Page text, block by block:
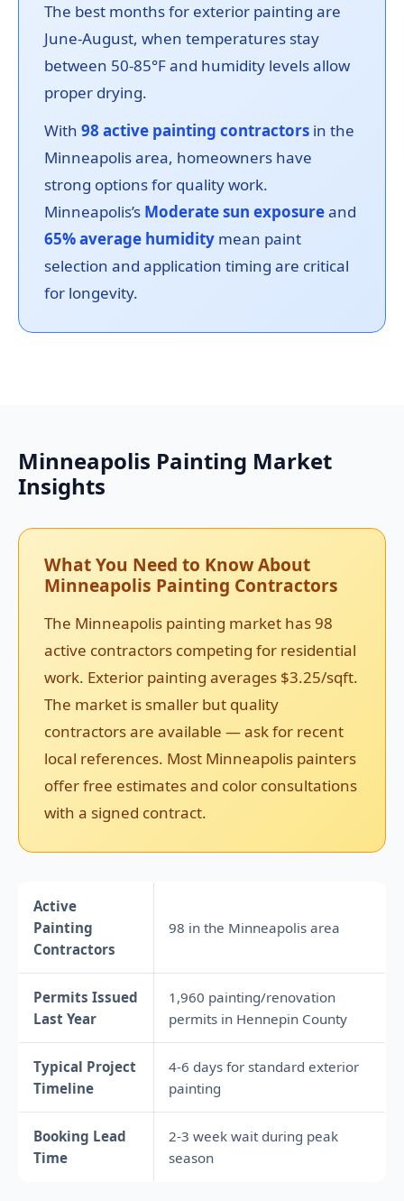
The best months for exterior painting are
June-August, when temperatures stay
between 50-85°F and humidity levels allow
proper drying.
With 98 active painting contractors in the
Minneapolis area, homeowners have
strong options for quality work.
Minneapolis’s Moderate sun exposureand
65% average humidity mean paint
selection and application timing are critical
for longevity.
Minneapolis Painting Market
Insights
What You Need to Know About
Minneapolis Painting Contractors
The Minneapolis painting market has 98
active contractors competing for residential
work. Exterior painting averages $3.25/sqft.
The market is smaller but quality
contractors are available — ask for recent
local references. Most Minneapolis painters
offer free estimates and color consultations
with a signed contract.
Active
Painting
Contractors
98 in the Minneapolis area
Permits Issued
Last Year
1,960 painting/renovation
permits in Hennepin County
Typical Project
Timeline
4-6 days for standard exterior
painting
Booking Lead
Time
2-3 week wait during peak
season